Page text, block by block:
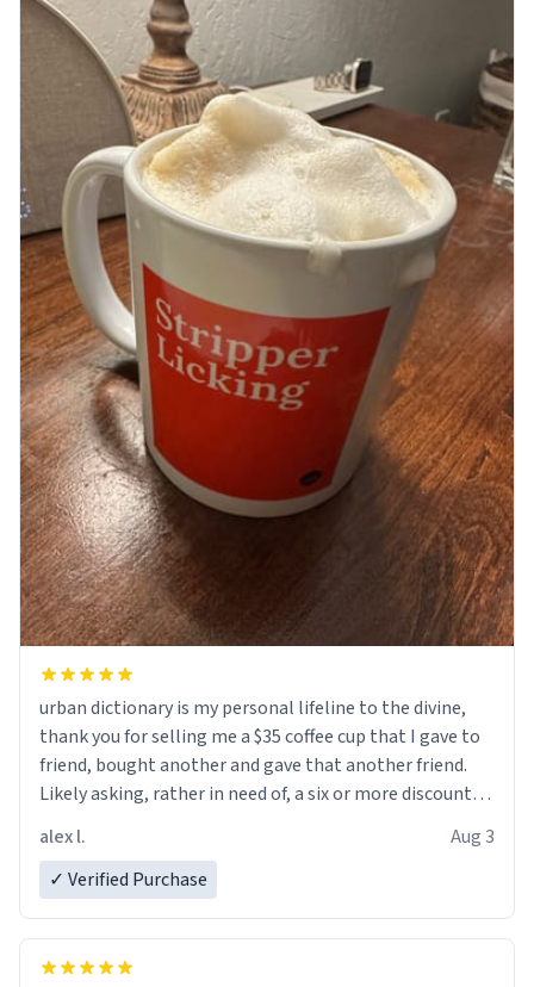
urban dictionary is my personal lifeline to the divine,
thank you for selling me a $35 coffee cup that I gave to
friend, bought another and gave that another friend.
Likely asking, rather in need of, a six or more discount
alex l.
Aug 3
✓ Verified Purchase